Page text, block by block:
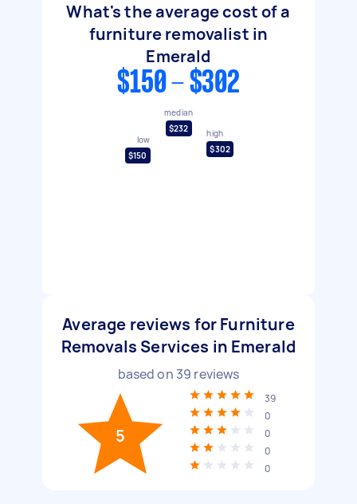
What's the average cost of a
furniture removalist in
Emerald
$150 - $302
low
$150
median
$232
high
$302
Average reviews for Furniture
Removals Services in Emerald
based on 39 reviews
5
39
0
0
0
0